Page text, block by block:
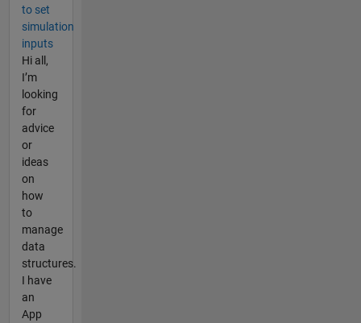
to set
simulation
inputs
Hi all,
I’m
looking
for
advice
or
ideas
on
how
to
manage
data
structures.
I have
an
App